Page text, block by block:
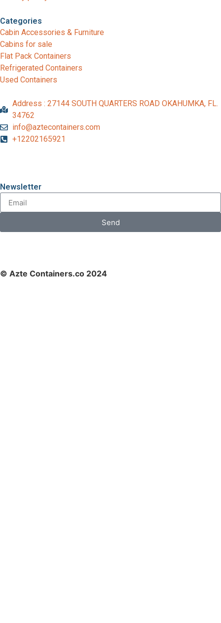
Categories
Cabin Accessories & Furniture
Cabins for sale
Flat Pack Containers
Refrigerated Containers
Used Containers
Address : 27144 SOUTH QUARTERS ROAD OKAHUMKA, FL.
34762
info@aztecontainers.com
+12202165921
Newsletter
Send
© Azte Containers.co 2024